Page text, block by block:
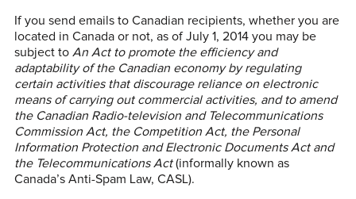
If you send emails to Canadian recipients, whether you are
located in Canada or not, as of July 1, 2014 you may be
subject to An Act to promote the efficiency and
adaptability of the Canadian economy by regulating
certain activities that discourage reliance on electronic
means of carrying out commercial activities, and to amend
the Canadian Radio-television and Telecommunications
Commission Act, the Competition Act, the Personal
Information Protection and Electronic Documents Act and
the Telecommunications Act(informally known as
Canada’s Anti-Spam Law, CASL).